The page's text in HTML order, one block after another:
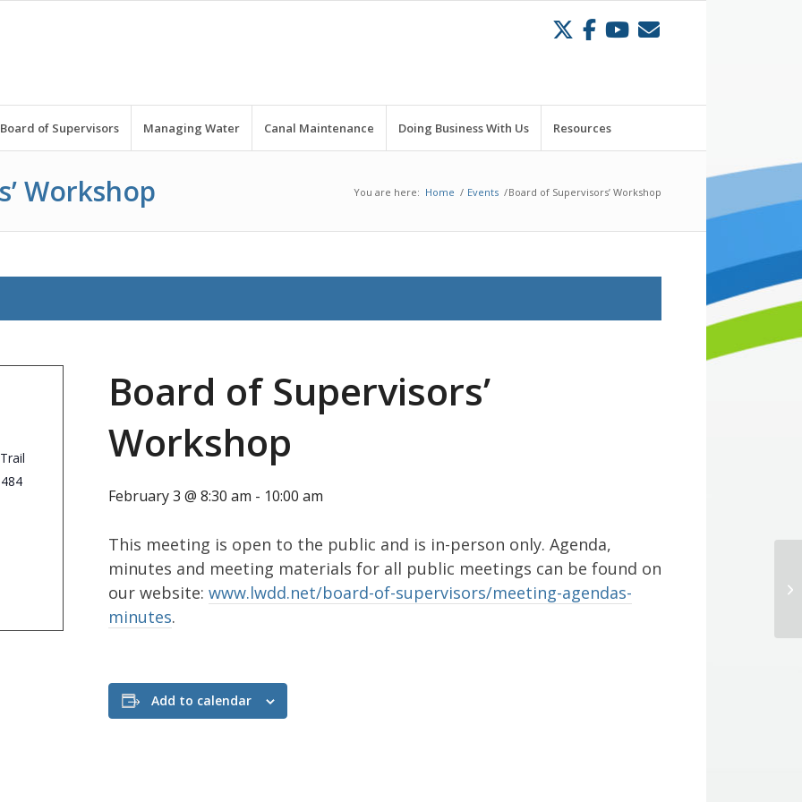
Board of Supervisors Managing Water Canal Maintenance Doing Business With Us Resources
Workshop You are here: Home / Events /Board of Supervisors’ Workshop
Board of Supervisors’
Workshop
February 3 @ 8:30 am - 10:00 am
This meeting is open to the public and is in-person only. Agenda,
minutes and meeting materials for all public meetings can be found on
our website: www.lwdd.net/board-of-supervisors/meeting-agendas-
minutes.
Add to calendar